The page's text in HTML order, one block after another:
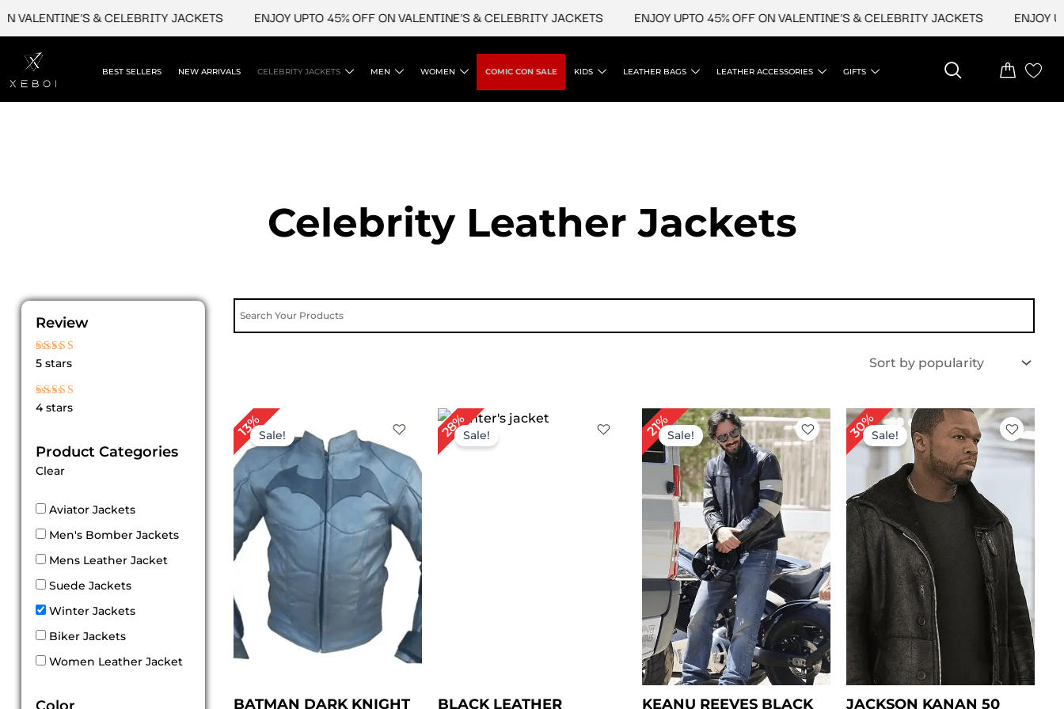
content
& CELEBRITY JACKETS ENJOY UPTO 45% OFF ON VALENTINE'S & CELEBRITY JACKETS ENJOY UPTO 45% OFF ON VALENTINE'S & CELEBRITY JACKETS ENJOY UPTO
BEST SELLERS NEW ARRIVALS CELEBRITY JACKETS MEN WOMEN COMIC CON SALE KIDS LEATHER BAGS LEATHER ACCESSORIES GIFTS
Celebrity Leather Jackets
Review
Rated
5 stars
Rated
4 stars
Product Categories
Clear
Aviator Jackets
Men's Bomber Jackets
Mens Leather Jacket
Suede Jackets
Winter Jackets
Biker Jackets
Women Leather Jacket
Color
13%Sale!
BATMAN DARK KNIGHT
price
was:
$ 149.00.
price
is:
$ 129.00.
28%Sale!
BLACK LEATHER
Original
price
was:
Current
21%Sale!
KEANU REEVES BLACK
Original
price
was:
$ 189.00.
Current
price
is:
$ 149.00.
30%Sale!
JACKSON KANAN 50
Original
price
was:
$ 199.00.
Current
price
is:
$ 139.00.